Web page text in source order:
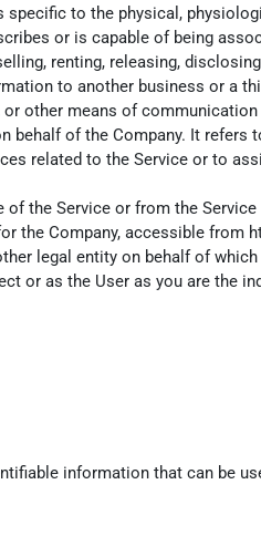
to the physical,
or is capable of being
renting, releasing,
to another business or a
other means of
behalf of the Company. It
related to the Service or to
the Service or from the
the Company, accessible from
legal entity on behalf of
or as the User as you are the
information that can be